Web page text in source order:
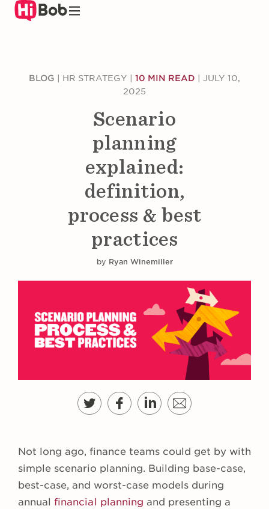
Skip
BLOG HR STRATEGY 10 MIN READ
JULY 10,
2025
Scenario
planning
explained:
definition,
process & best
practices
by Ryan Winemiller
Not long ago, finance teams could get by with
simple scenario planning. Building base-case,
best-case, and worst-case models during
annual financial planning and presenting a